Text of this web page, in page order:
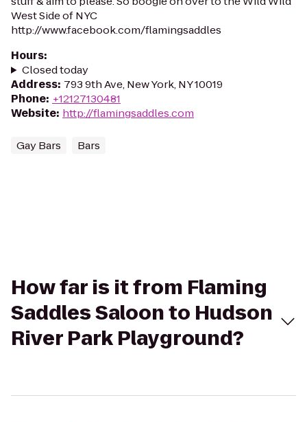
West Side of NYC
http://www.facebook.com/flamingsaddles
Hours:
Closed today
Address: 793 9th Ave, New York, NY 10019
Phone: +12127130481
Website: http://flamingsaddles.com
Gay Bars Bars
How far is it from Flaming
Saddles Saloon to Hudson
River Park Playground?